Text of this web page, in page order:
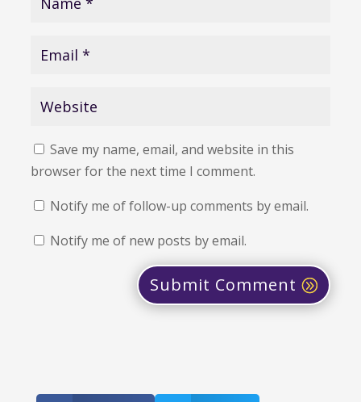
Save my name, email, and website in this
browser for the next time I comment.
Notify me of follow-up comments by email.
Notify me of new posts by email.
Submit Comment